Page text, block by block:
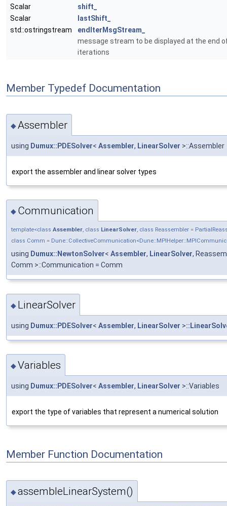
Scalar
shift_
Scalar
lastShift_
std::ostringstream
endIterMsgStream_
message stream to be displayed at the end
iterations
Member Typedef Documentation
◆Assembler
using Dumux::PDESolver< Assembler, LinearSolver >::Assembler
export the assembler and linear solver types
◆ Communication
template<class Assembler, class LinearSolver, class Reassembler =
class Comm =
using Dumux::NewtonSolver< Assembler, LinearSolver,
Comm >::Communication = Comm
◆ LinearSolver
using Dumux::PDESolver< Assembler, LinearSolver >
◆Variables
using Dumux::PDESolver< Assembler, LinearSolver >::Variables
export the type of variables that represent a numerical solution
Member Function Documentation
◆assembleLinearSystem()